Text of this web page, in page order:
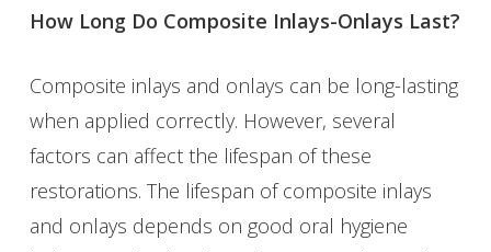
How Long Do Composite Inlays-Onlays Last?
Composite inlays and onlays can be long-lasting
when applied correctly. However, several
factors can affect the lifespan of these
restorations. The lifespan of composite inlays
and onlays depends on good oral hygiene